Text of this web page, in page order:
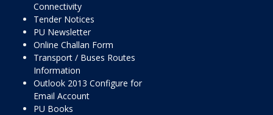
Connectivity
Tender Notices
PU Newsletter
Online Challan Form
Transport / Buses Routes
Information
Outlook 2013 Configure for
Email Account
PU Books